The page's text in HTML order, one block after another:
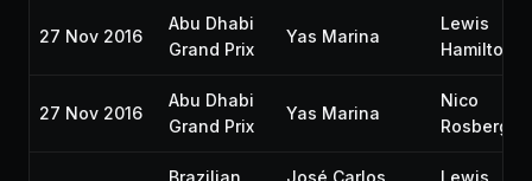
27 Nov 2016
Abu Dhabi
Grand Prix
Yas Marina
Lewis
Hamilton
27 Nov 2016
Abu Dhabi
Grand Prix
Yas Marina
Nico
Rosberg
Brazilian
José Carlos
Lewis